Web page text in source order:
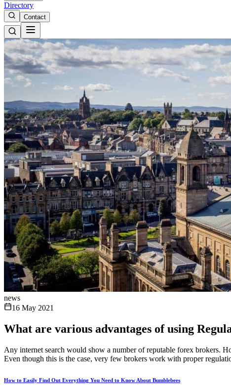
Directory
Contact
news
16 May 2021
What are various advantages of using
Any internet search would show a number of reputable forex brokers.
Even though this is the case, very few brokers work with proper
How to Easily Find Out Everything You Need to Know About Bumblebees